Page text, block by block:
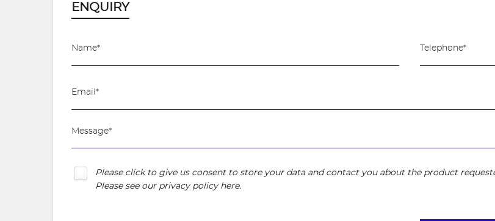
ENQUIRY
Please click to give us consent to store your data and contact you about the product
Please see our privacy policy here.